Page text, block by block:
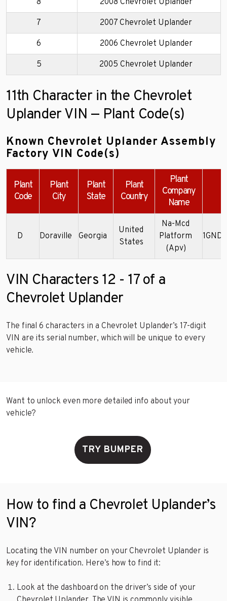
8 2008 Chevrolet Uplander
7 2007 Chevrolet Uplander
6 2006 Chevrolet Uplander
5 2005 Chevrolet Uplander
11th Character in the Chevrolet
Uplander VIN — Plant Code(s)
Known Chevrolet Uplander Assembly
Factory VIN Code(s)
Plant
Code
Plant
City
Plant
State
Plant
Country
Plant
Company
Name
D Doraville Georgia
United
States
Na-Mcd
Platform
(Apv)
VIN Characters 12 - 17 of a
Chevrolet Uplander
The final 6 characters in a Chevrolet Uplander’s 17-digit
VIN are its serial number, which will be unique to every
vehicle.
Want to unlock even more detailed info about your
vehicle?
TRY BUMPER
How to find a Chevrolet Uplander’s
VIN?
Locating the VIN number on your Chevrolet Uplander is
key for identification. Here’s how to find it:
Look at the dashboard on the driver’s side of your